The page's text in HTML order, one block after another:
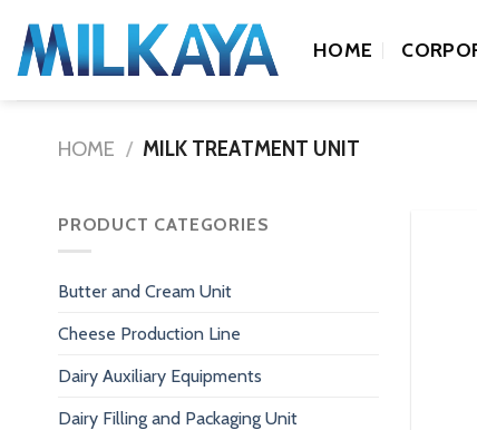
content
HOME
HOME / MILK TREATMENT UNIT
PRODUCT CATEGORIES
Butter and Cream Unit
Cheese Production Line
Dairy Auxiliary Equipments
Dairy Filling and Packaging Unit